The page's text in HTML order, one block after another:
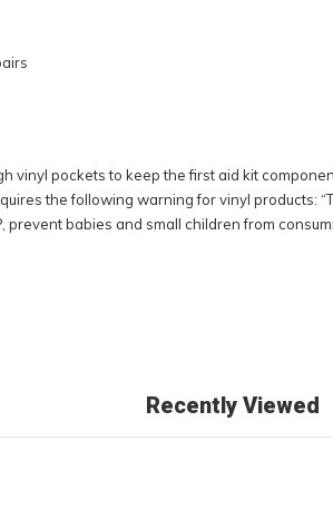
vinyl pockets to keep the first aid kit
the following warning for vinyl products:
prevent babies and small children from
Recently Viewed